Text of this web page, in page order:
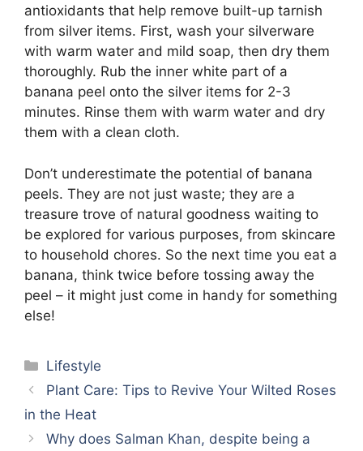
antioxidants that help remove built-up tarnish
from silver items. First, wash your silverware
with warm water and mild soap, then dry them
thoroughly. Rub the inner white part of a
banana peel onto the silver items for 2-3
minutes. Rinse them with warm water and dry
them with a clean cloth.
Don’t underestimate the potential of banana
peels. They are not just waste; they are a
treasure trove of natural goodness waiting to
be explored for various purposes, from skincare
to household chores. So the next time you eat a
banana, think twice before tossing away the
peel – it might just come in handy for something
else!
Categories
Lifestyle
Plant Care: Tips to Revive Your Wilted Roses
in the Heat
Why does Salman Khan, despite being a